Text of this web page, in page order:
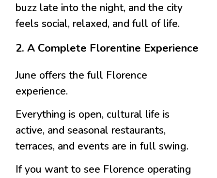
buzz late into the night, and the city
feels social, relaxed, and full of life.
2. A Complete Florentine Experience
June offers the full Florence
experience.
Everything is open, cultural life is
active, and seasonal restaurants,
terraces, and events are in full swing.
If you want to see Florence operating